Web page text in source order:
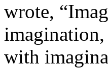
wrote,
with